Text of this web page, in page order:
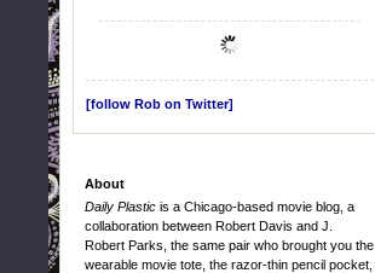
[follow Rob on Twitter]
About
Daily Plastic is a Chicago-based movie blog, a
collaboration between Robert Davis and J.
Robert Parks, the same pair who brought you the
wearable movie tote, the razor-thin pencil pocket,